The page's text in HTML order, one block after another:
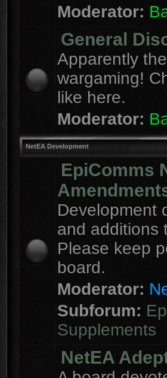
Moderator:
General
Apparently
wargaming!
like here.
Moderator:
NetEA Development
EpiComms
Development
and additions
Please keep
board.
Moderator:
Subforum:
Supplements
NetEA